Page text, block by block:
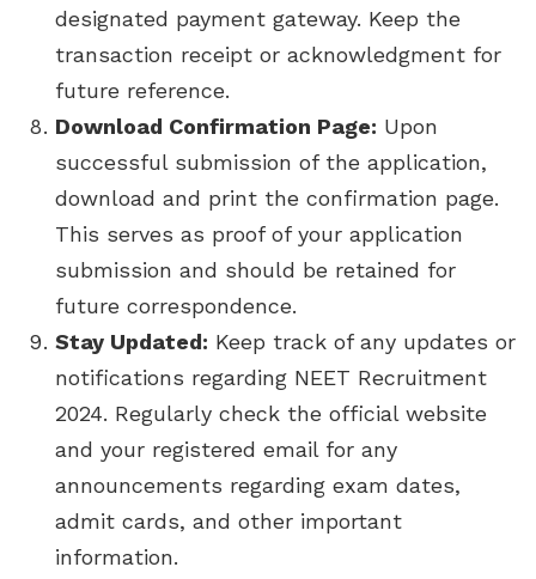
designated payment gateway. Keep the
transaction receipt or acknowledgment for
future reference.
Download Confirmation Page: Upon
successful submission of the application,
download and print the confirmation page.
This serves as proof of your application
submission and should be retained for
future correspondence.
Stay Updated: Keep track of any updates or
notifications regarding NEET Recruitment
2024. Regularly check the official website
and your registered email for any
announcements regarding exam dates,
admit cards, and other important
information.